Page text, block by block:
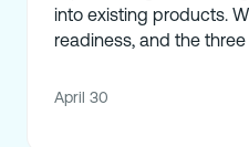
into existing products.
readiness, and the
April 30